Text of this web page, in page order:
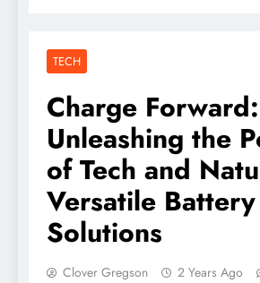
TECH
Charge Forward:
Unleashing the
of Tech and
Versatile Battery
Solutions
Clover Gregson 2 Years Ago